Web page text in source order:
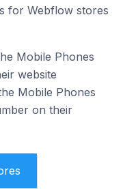
for Webflow stores
Mobile Phones
website
Mobile Phones
on their